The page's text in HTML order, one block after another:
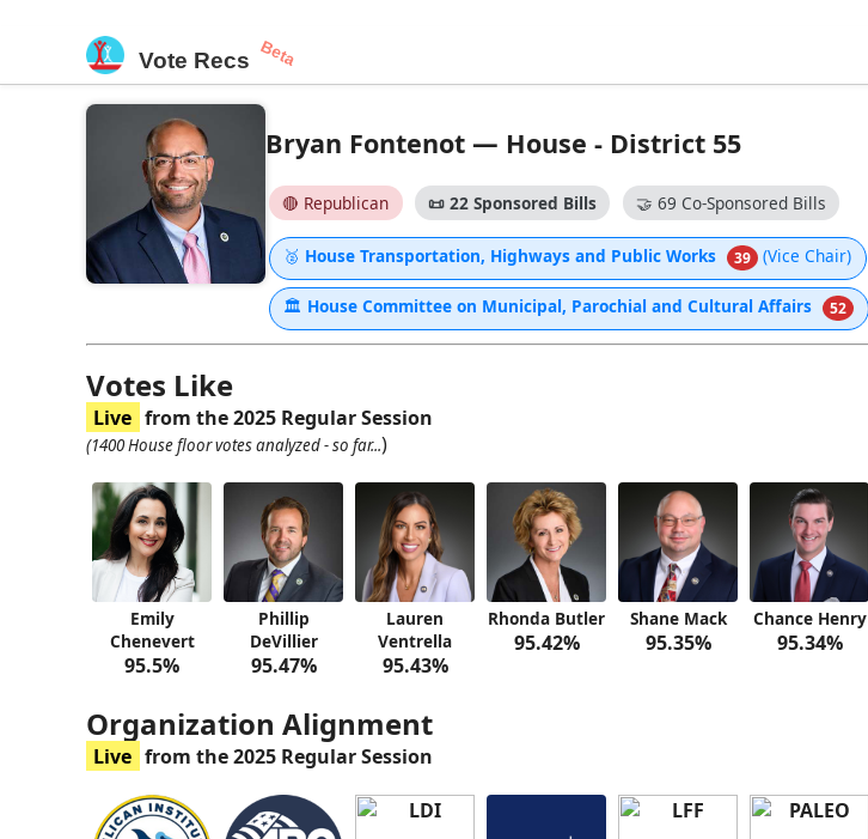
Vote Recs Beta
Bryan Fontenot — House - District 55
🔴 Republican 📜 22 Sponsored Bills 🤝 69 Co-Sponsored Bills
🥈 House Transportation, Highways and Public Works 39 (Vice Chair)
🏛 House Committee on Municipal, Parochial and Cultural Affairs 52
Votes Like
Live from the 2025 Regular Session
(1400 House floor votes analyzed - so far...)
Emily
Chenevert
95.5%
Phillip
DeVillier
95.47%
Lauren
Ventrella
95.43%
Rhonda Butler
95.42%
Shane Mack
95.35%
Chance Henry
95.34%
Organization Alignment
Live from the 2025 Regular Session